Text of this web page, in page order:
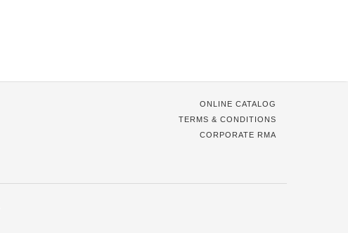
ONLINE CATALOG
TERMS & CONDITIONS
CORPORATE RMA